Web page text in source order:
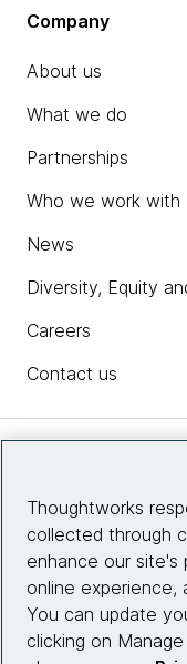
Company
About us
What we do
Partnerships
Who we work with
News
Diversity, Equity
Careers
Contact us
Site info
Thoughtworks
collected through
enhance our site's
online experience,
You can update
clicking on